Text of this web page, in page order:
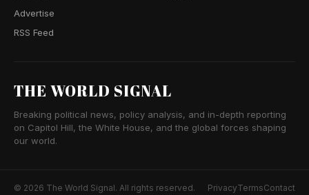
Advertise
RSS Feed
THE WORLD SIGNAL
Breaking political news, policy analysis, and in-depth reporting
on Capitol Hill, the White House, and the global forces shaping
our world.
© 2026 The World Signal. All rights reserved. PrivacyTermsContact